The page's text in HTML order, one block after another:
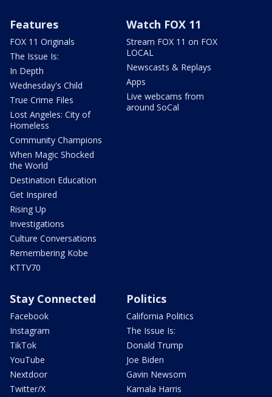
Features
FOX 11 Originals
The Issue Is:
In Depth
Wednesday's Child
True Crime Files
Lost Angeles: City of
Homeless
Community Champions
When Magic Shocked
the World
Destination Education
Get Inspired
Rising Up
Investigations
Culture Conversations
Remembering Kobe
KTTV70
Watch FOX 11
Stream FOX 11 on FOX
LOCAL
Newscasts & Replays
Apps
Live webcams from
around SoCal
Stay Connected
Facebook
Instagram
TikTok
YouTube
Nextdoor
Twitter/X
Politics
California Politics
The Issue Is:
Donald Trump
Joe Biden
Gavin Newsom
Kamala Harris